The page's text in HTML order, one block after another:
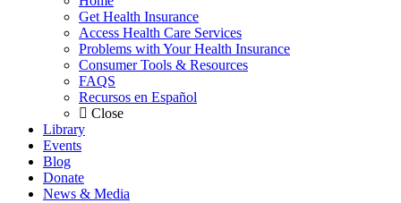
Get Health Insurance
Access Health Care Services
Problems with Your Health Insurance
Consumer Tools & Resources
FAQS
Recursos en Español
Close
Library
Events
Blog
Donate
News & Media